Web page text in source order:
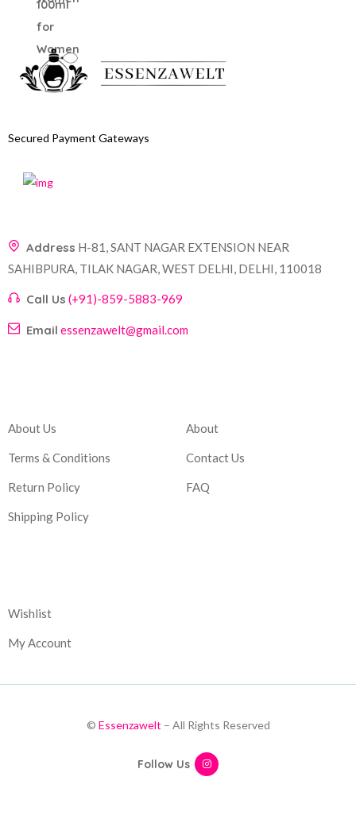
Secured Payment Gateways
Address H-81, SANT NAGAR EXTENSION NEAR
SAHIBPURA, TILAK NAGAR, WEST DELHI, DELHI, 110018
Call Us (+91)-859-5883-969
Email essenzawelt@gmail.com
About Us
Terms & Conditions
Return Policy
Shipping Policy
About
Contact Us
FAQ
Wishlist
My Account
© Essenzawelt – All Rights Reserved
Follow Us